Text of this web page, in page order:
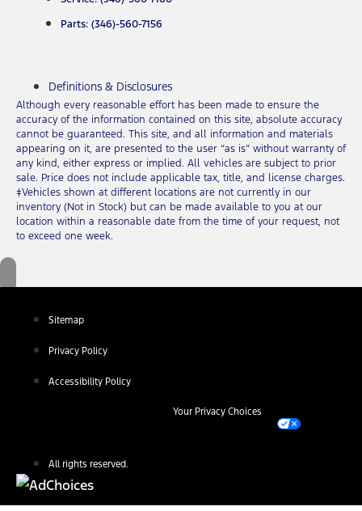
Parts: (346)-560-7156
Definitions & Disclosures
Although every reasonable effort has been made to ensure the
accuracy of the information contained on this site, absolute accuracy
cannot be guaranteed. This site, and all information and materials
appearing on it, are presented to the user “as is” without warranty of
any kind, either express or implied. All vehicles are subject to prior
sale. Price does not include applicable tax, title, and license charges.
‡Vehicles shown at different locations are not currently in our
inventory (Not in Stock) but can be made available to you at our
location within a reasonable date from the time of your request, not
to exceed one week.
Sitemap
Privacy Policy
Accessibility Policy
Your Privacy Choices
All rights reserved.